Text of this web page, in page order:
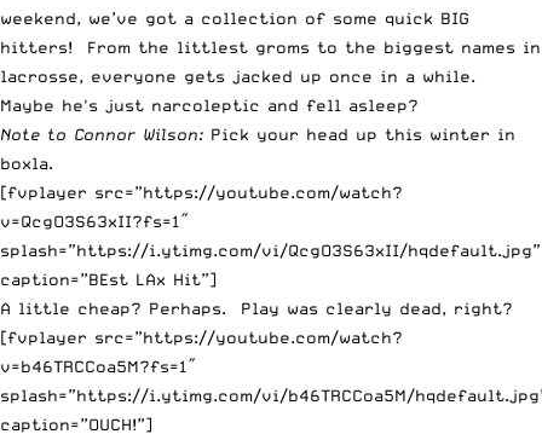
weekend, we’ve got a collection of some quick BIG
hitters! From the littlest groms to the biggest names in
lacrosse, everyone gets jacked up once in a while.
Maybe he's just narcoleptic and fell asleep?
Note to Connor Wilson: Pick your head up this winter in
boxla.
[fvplayer src=”https://youtube.com/watch?
v=QcgO3S63xII?fs=1″
splash=”https://i.ytimg.com/vi/QcgO3S63xII/hqdefault.jpg”
caption=”BEst LAx Hit”]
A little cheap? Perhaps. Play was clearly dead, right?
[fvplayer src=”https://youtube.com/watch?
v=b46TRCCoa5M?fs=1″
splash=”https://i.ytimg.com/vi/b46TRCCoa5M/
caption=”OUCH!”]